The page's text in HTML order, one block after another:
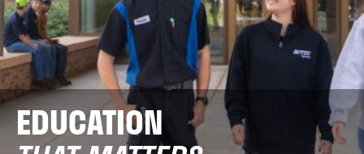
EDUCATION